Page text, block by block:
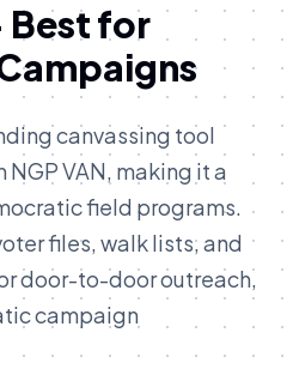
Best for
canvassing tool
VAN, making it a
field programs.
files, walk lists, and
door-to-door outreach,
campaign